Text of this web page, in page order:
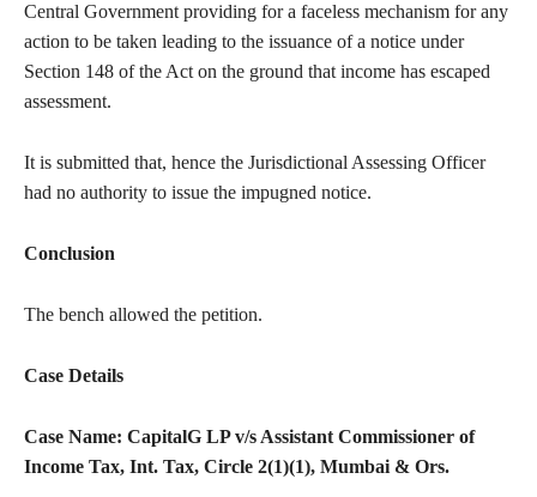
Central Government providing for a faceless mechanism for any
action to be taken leading to the issuance of a notice under
Section 148 of the Act on the ground that income has escaped
assessment.
It is submitted that, hence the Jurisdictional Assessing Officer
had no authority to issue the impugned notice.
Conclusion
The bench allowed the petition.
Case Details
Case Name: CapitalG LP v/s Assistant Commissioner of
Income Tax, Int. Tax, Circle 2(1)(1), Mumbai & Ors.